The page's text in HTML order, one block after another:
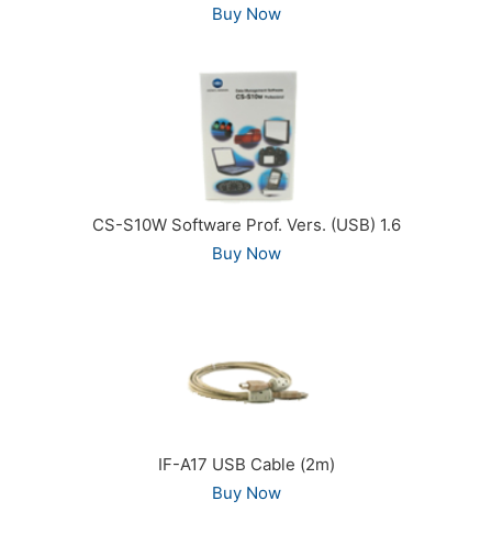
Buy Now
CS-S10W Software Prof. Vers. (USB) 1.6
Buy Now
IF-A17 USB Cable (2m)
Buy Now